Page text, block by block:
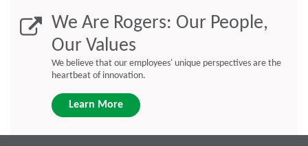
We Are Rogers: Our People,
Our Values
We believe that our employees' unique perspectives are the
heartbeat of innovation.
Learn More